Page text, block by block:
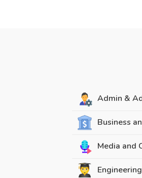
Admin &
Business
Media and